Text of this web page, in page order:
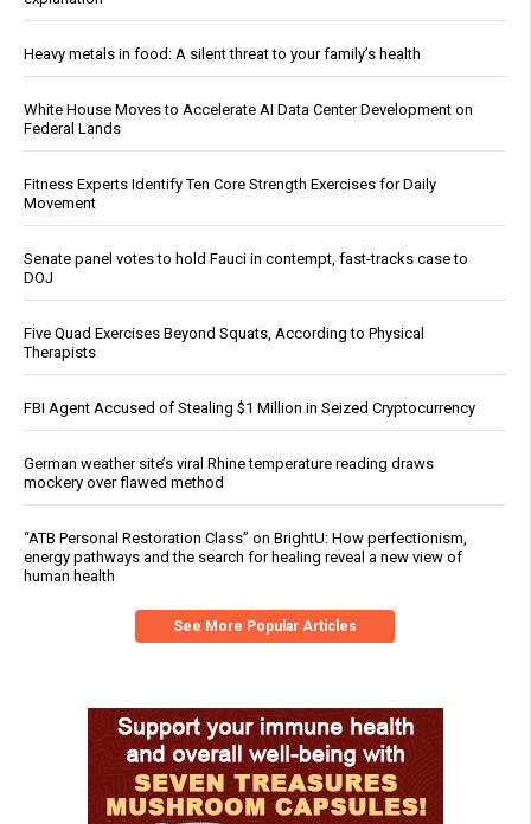
Heavy metals in food: A silent threat to your family’s health
White House Moves to Accelerate AI Data Center Development on
Federal Lands
Fitness Experts Identify Ten Core Strength Exercises for Daily
Movement
Senate panel votes to hold Fauci in contempt, fast-tracks case to
DOJ
Five Quad Exercises Beyond Squats, According to Physical
Therapists
FBI Agent Accused of Stealing $1 Million in Seized Cryptocurrency
German weather site’s viral Rhine temperature reading draws
mockery over flawed method
“ATB Personal Restoration Class” on BrightU: How perfectionism,
energy pathways and the search for healing reveal a new view of
human health
See More Popular Articles